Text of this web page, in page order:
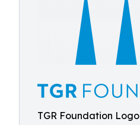
TGR Foundation Logo